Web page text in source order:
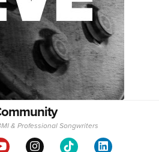
& Professional Songwriters